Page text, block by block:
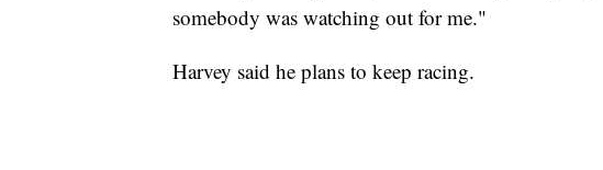
somebody was watching out for me."
Harvey said he plans to keep racing.